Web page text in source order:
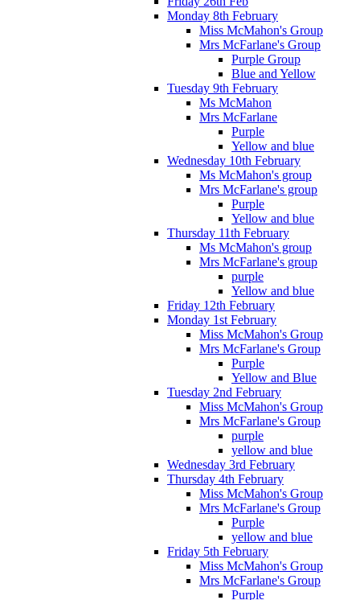
Monday 8th February
Miss McMahon's Group
Mrs McFarlane's Group
Purple Group
Blue and Yellow
Tuesday 9th February
Ms McMahon
Mrs McFarlane
Purple
Yellow and blue
Wednesday 10th February
Ms McMahon's group
Mrs McFarlane's group
Purple
Yellow and blue
Thursday 11th February
Ms McMahon's group
Mrs McFarlane's group
purple
Yellow and blue
Friday 12th February
Monday 1st February
Miss McMahon's Group
Mrs McFarlane's Group
Purple
Yellow and Blue
Tuesday 2nd February
Miss McMahon's Group
Mrs McFarlane's Group
purple
yellow and blue
Wednesday 3rd February
Thursday 4th February
Miss McMahon's Group
Mrs McFarlane's Group
Purple
yellow and blue
Friday 5th February
Miss McMahon's Group
Mrs McFarlane's Group
Purple